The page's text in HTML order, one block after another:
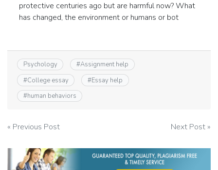
protective centuries ago but are harmful now? What
has changed, the environment or humans or bot
Psychology #Assignment help
#College essay #Essay help
#human behaviors
Post
navigation
« Previous Post Next Post »